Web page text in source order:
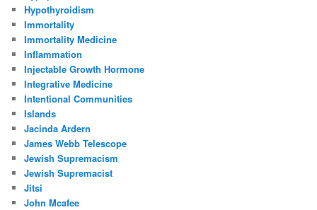
Hypothyroidism
Immortality
Immortality Medicine
Inflammation
Injectable Growth Hormone
Integrative Medicine
Intentional Communities
Islands
Jacinda Ardern
James Webb Telescope
Jewish Supremacism
Jewish Supremacist
Jitsi
John Mcafee